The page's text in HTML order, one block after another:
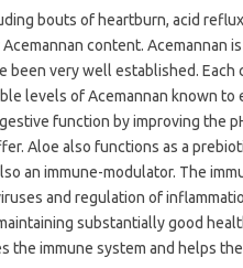
bouts of heartburn, acid
content. Acemannan
been very well established. Each
levels of Acemannan known to
function by improving the
Aloe also functions as a
an immune-modulator. The
and regulation of
substantially good
immune system and helps